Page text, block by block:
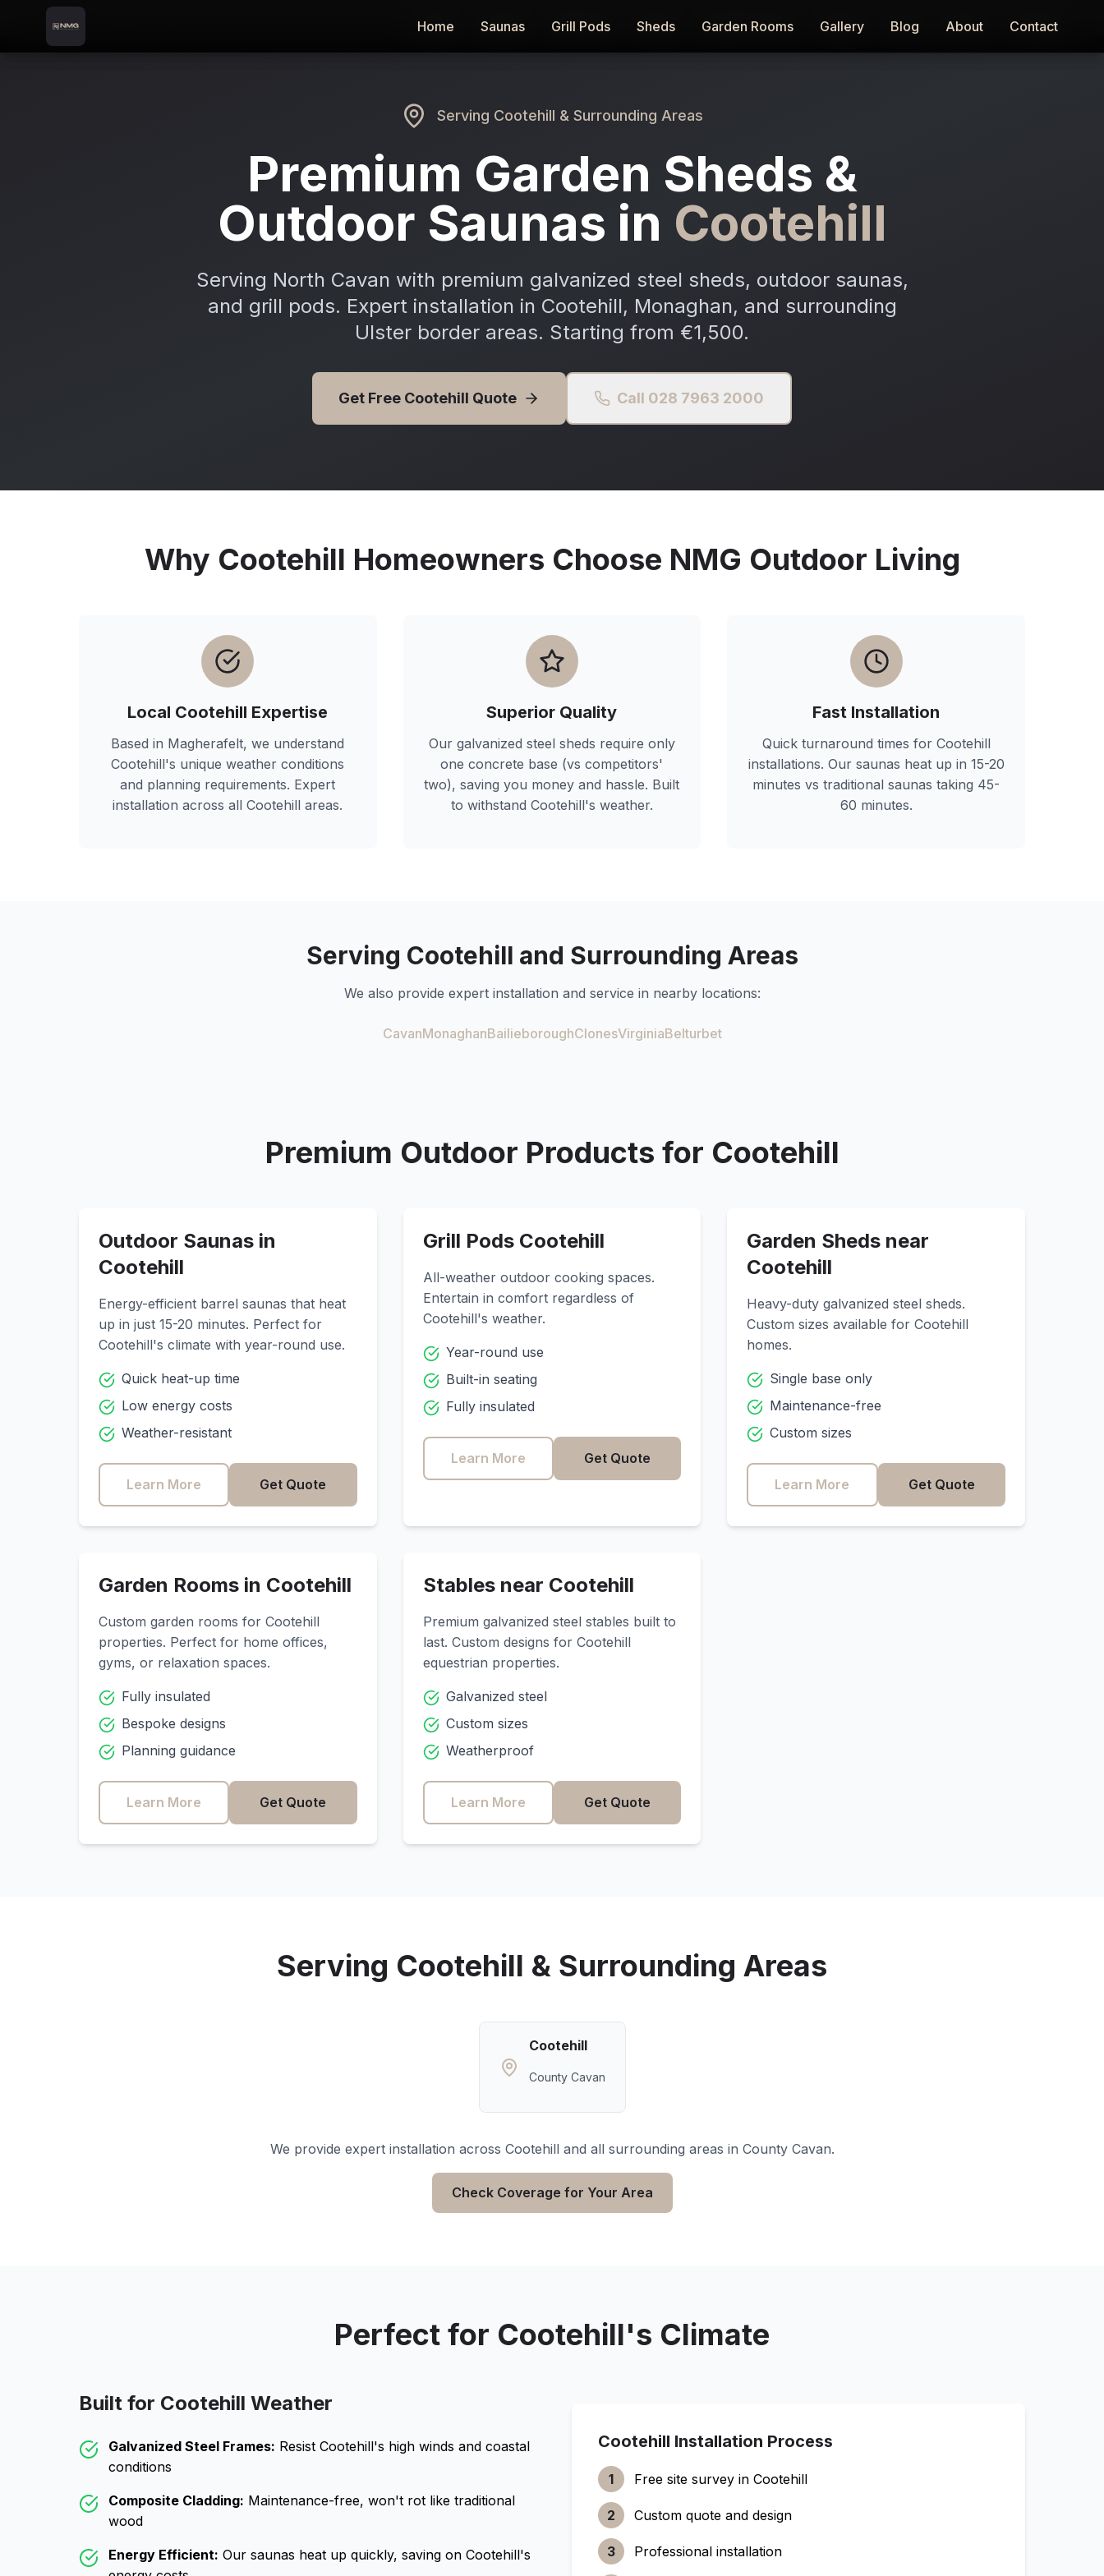
Skip to content
Skip to main content
Home
Saunas Grill Pods Sheds Garden Rooms Gallery Blog About Contact
Home Saunas Grill Pods Sheds Garden Rooms Gallery Blog About Contact
Home
Serving Cootehill & Surrounding Areas
Premium Garden Sheds &
Outdoor Saunas in Cootehill
Serving North Cavan with premium galvanized steel sheds, outdoor saunas,
and grill pods. Expert installation in Cootehill, Monaghan, and surrounding
Ulster border areas. Starting from €1,500.
Get Free Cootehill Quote Call 028 7963 2000
Why Cootehill Homeowners Choose NMG Outdoor Living
Local Cootehill Expertise
Based in Magherafelt, we understand
Cootehill's unique weather conditions
and planning requirements. Expert
installation across allCootehill areas.
Superior Quality
Our galvanized steel sheds require only
one concrete base (vs competitors'
two), saving you money and hassle. Built
to withstand Cootehill's weather.
Fast Installation
Quick turnaround times for Cootehill
installations. Our saunas heat up in 15-20
minutes vs traditional saunas taking 45-
60 minutes.
Serving Cootehill and Surrounding Areas
We also provide expert installation and service in nearby locations:
CavanMonaghanBailieboroughClonesVirginiaBelturbet
Premium Outdoor Products for Cootehill
Outdoor Saunas in
Cootehill
Energy-efficient barrel saunas that heat
up in just 15-20 minutes. Perfect for
Cootehill's climate with year-round use.
Quick heat-up time
Low energy costs
Weather-resistant
Learn More Get Quote
Grill Pods Cootehill
All-weather outdoor cooking spaces.
Entertain in comfort regardless of
Cootehill's weather.
Year-round use
Built-in seating
Fully insulated
Learn More Get Quote
Garden Sheds near
Cootehill
Heavy-duty galvanized steel sheds.
Custom sizes available forCootehill
homes.
Single base only
Maintenance-free
Custom sizes
Learn More Get Quote
Garden Rooms in Cootehill
Custom garden rooms for Cootehill
properties. Perfect for home offices,
gyms, or relaxation spaces.
Fully insulated
Bespoke designs
Planning guidance
Learn More Get Quote
Stables near Cootehill
Premium galvanized steel stables built to
last. Custom designs for Cootehill
equestrian properties.
Galvanized steel
Custom sizes
Weatherproof
Learn More Get Quote
Serving Cootehill & Surrounding Areas
Cootehill
County Cavan
We provide expert installation across Cootehill and all surrounding areas in County Cavan.
Check Coverage for Your Area
Perfect for Cootehill's Climate
Built for Cootehill Weather
Galvanized Steel Frames: Resist Cootehill's high winds and coastal
conditions
Composite Cladding: Maintenance-free, won't rot like traditional
wood
Energy Efficient: Our saunas heat up quickly, saving on Cootehill's
Cootehill Installation Process
1 Free site survey in Cootehill
2 Custom quote and design
3 Professional installation